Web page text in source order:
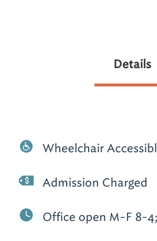
Details
Wheelchair
Admission Charged
Office open M-F 8-